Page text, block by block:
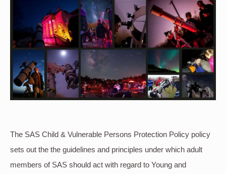
The SAS Child & Vulnerable Persons Protection Policy policy
sets out the the guidelines and principles under which adult
members of SAS should act with regard to Young and